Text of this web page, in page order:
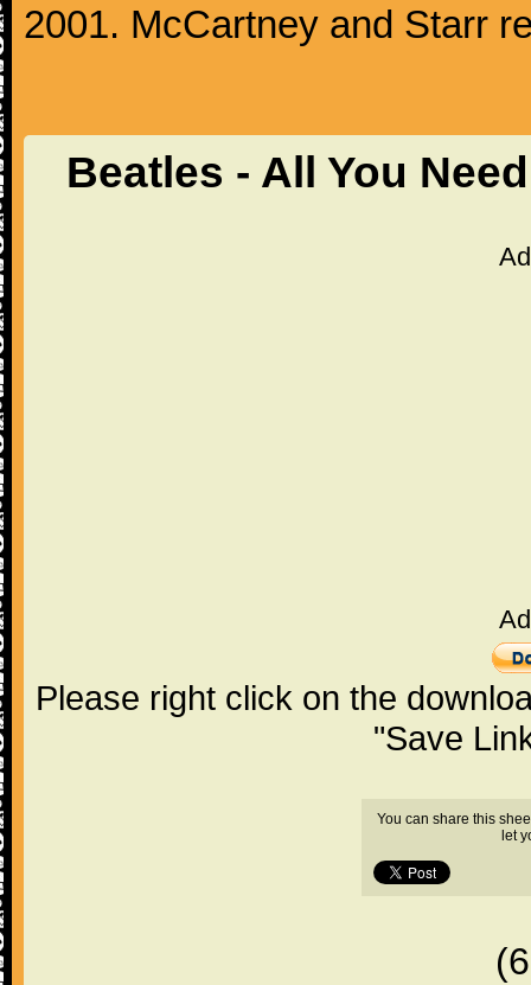
2001. McCartney and Starr
Beatles - All You
Please right click on the
"Save
You can share this
let